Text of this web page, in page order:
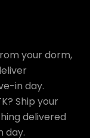
your dorm,
in day.
Ship your
delivered
day.